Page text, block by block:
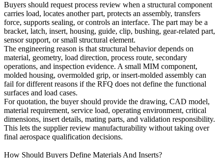
Buyers should request process review when a structural component
carries load, locates another part, protects an assembly, transfers
force, supports sealing, or controls an interface. The part may be a
bracket, latch, insert, housing, guide, clip, bushing, gear-related part,
sensor support, or small structural element.
The engineering reason is that structural behavior depends on
material, geometry, load direction, process route, secondary
operations, and inspection evidence. A small MIM component,
molded housing, overmolded grip, or insert-molded assembly can
fail for different reasons if the RFQ does not define the functional
surfaces and load cases.
For quotation, the buyer should provide the drawing, CAD model,
material requirement, service load, operating environment, critical
dimensions, insert details, mating parts, and validation responsibility.
This lets the supplier review manufacturability without taking over
final aerospace qualification decisions.
How Should Buyers Define Materials And Inserts?